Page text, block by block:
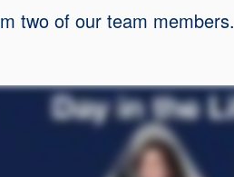
two of our team members.